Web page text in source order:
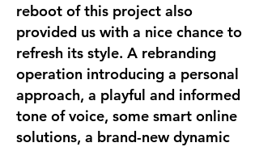
reboot of this project also
provided us with a nice chance to
refresh its style. A rebranding
operation introducing a personal
approach, a playful and informed
tone of voice, some smart online
solutions, a brand-new dynamic